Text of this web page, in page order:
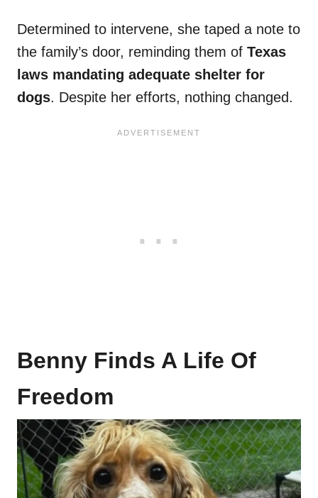
Determined to intervene, she taped a note to
the family’s door, reminding them of Texas
laws mandating adequate shelter for
dogs. Despite her efforts, nothing changed.
Benny Finds A Life Of
Freedom